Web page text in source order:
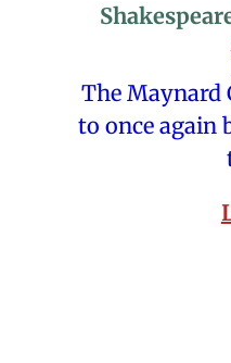
The Maynard
to once again